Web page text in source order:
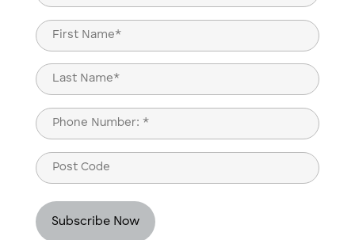
(Required)
Name
(Required)
First
Last
Phone
(Required)
Post
Code